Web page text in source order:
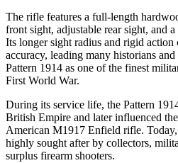
The rifle features a full-length
front sight, adjustable rear sight, and
Its longer sight radius and rigid
accuracy, leading many historians
Pattern 1914 as one of the finest
First World War.
During its service life, the Pattern
British Empire and later influenced
American M1917 Enfield rifle.
highly sought after by collectors,
surplus firearm shooters.